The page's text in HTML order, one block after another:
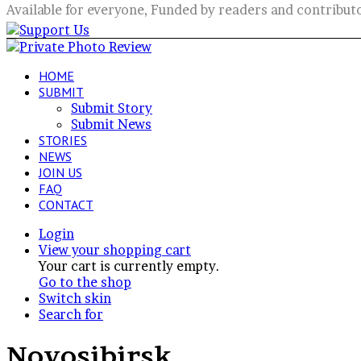
Available for everyone, Funded by readers and
HOME
SUBMIT
Submit Story
Submit News
STORIES
NEWS
JOIN US
FAQ
CONTACT
Login
View your shopping cart
Your cart is currently empty.
Go to the shop
Switch skin
Search for